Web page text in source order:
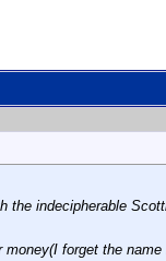
the indecipherable
forget the